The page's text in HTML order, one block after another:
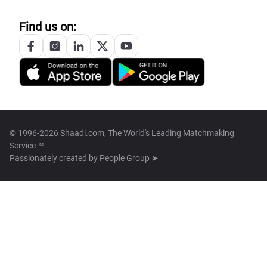
Find us on:
© 1996-2026 Shaadi.com, The World's Leading Matchmaking
Service™
Passionately created by People Group ➤